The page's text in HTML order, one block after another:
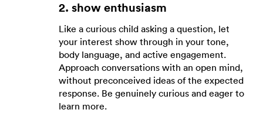
2. show enthusiasm
Like a curious child asking a question, let
your interest show through in your tone,
body language, and active engagement.
Approach conversations with an open mind,
without preconceived ideas of the expected
response. Be genuinely curious and eager to
learn more.